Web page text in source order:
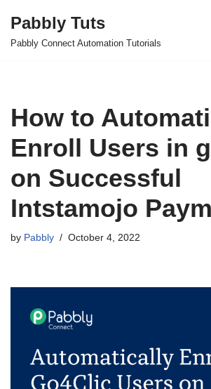
Skip
Pabbly Tuts
Pabbly Connect Automation Tutorials
How to
Enroll Users in
on Successful
Intstamojo
by Pabbly October 4, 2022